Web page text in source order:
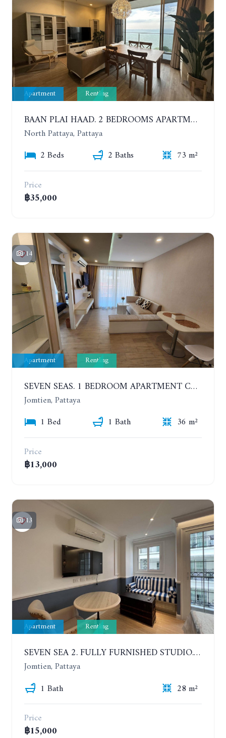
Apartment Renting
BAAN PLAI HAAD. 2 BEDROOMS APARTMENT 50 METERS FROM THE BEACH. 9TH FLOOR. SEA VIEW. YEAR CONTRACT
North Pattaya, Pattaya
2 Beds
2 Baths
73 m²
Price
฿35,000
14
Apartment Renting
SEVEN SEAS. 1 BEDROOM APARTMENT CLOSE TO THE BEACH. 4TH FLOOR. FROM 6 MONTHS
Jomtien, Pattaya
1 Bed
1 Bath
36 m²
Price
฿13,000
13
Apartment Renting
SEVEN SEA 2. FULLY FURNISHED STUDIO. 5TH FLOOR. 1 YEAR - 12,000 BAHT/MONTH
Jomtien, Pattaya
1 Bath
28 m²
Price
฿15,000